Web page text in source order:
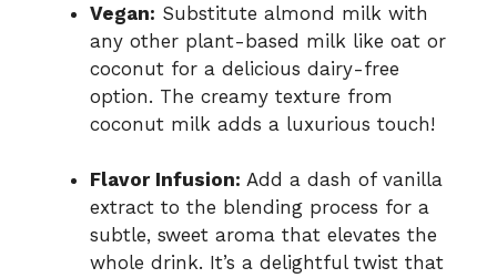
Vegan: Substitute almond milk with
any other plant-based milk like oat or
coconut for a delicious dairy-free
option. The creamy texture from
coconut milk adds a luxurious touch!
Flavor Infusion: Add a dash of vanilla
extract to the blending process for a
subtle, sweet aroma that elevates the
whole drink. It’s a delightful twist that